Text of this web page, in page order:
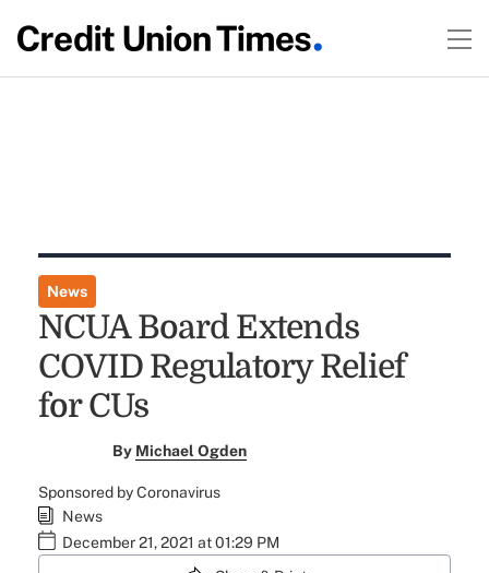
News
NCUA Board Extends
COVID Regulatory Relief
for CUs
By Michael Ogden
Sponsored by Coronavirus
News
December 21, 2021 at 01:29 PM